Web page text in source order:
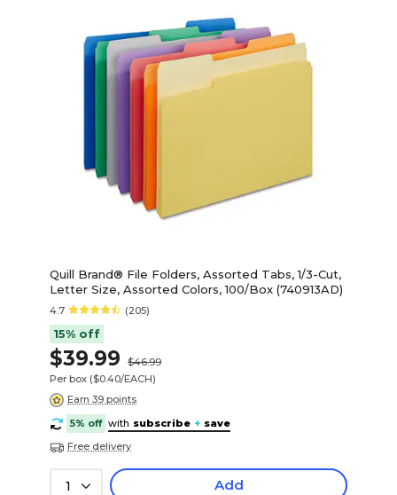
Quill Brand® File Folders, Assorted Tabs, 1/3-Cut,
Letter Size, Assorted Colors, 100/Box (740913AD)
4.7 (205)
15% off
$39.99
$46.99
Per box ($0.40/EACH)
Earn 39 points
5% off with subscribe + save
Free delivery
1 Add